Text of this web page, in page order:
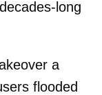
long
a
flooded